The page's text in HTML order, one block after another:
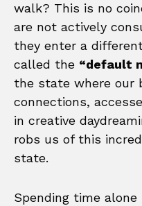
walk? This is no
are not actively
they enter a
called the “default
the state where our
connections,
in creative
robs us of this
state.
Spending time